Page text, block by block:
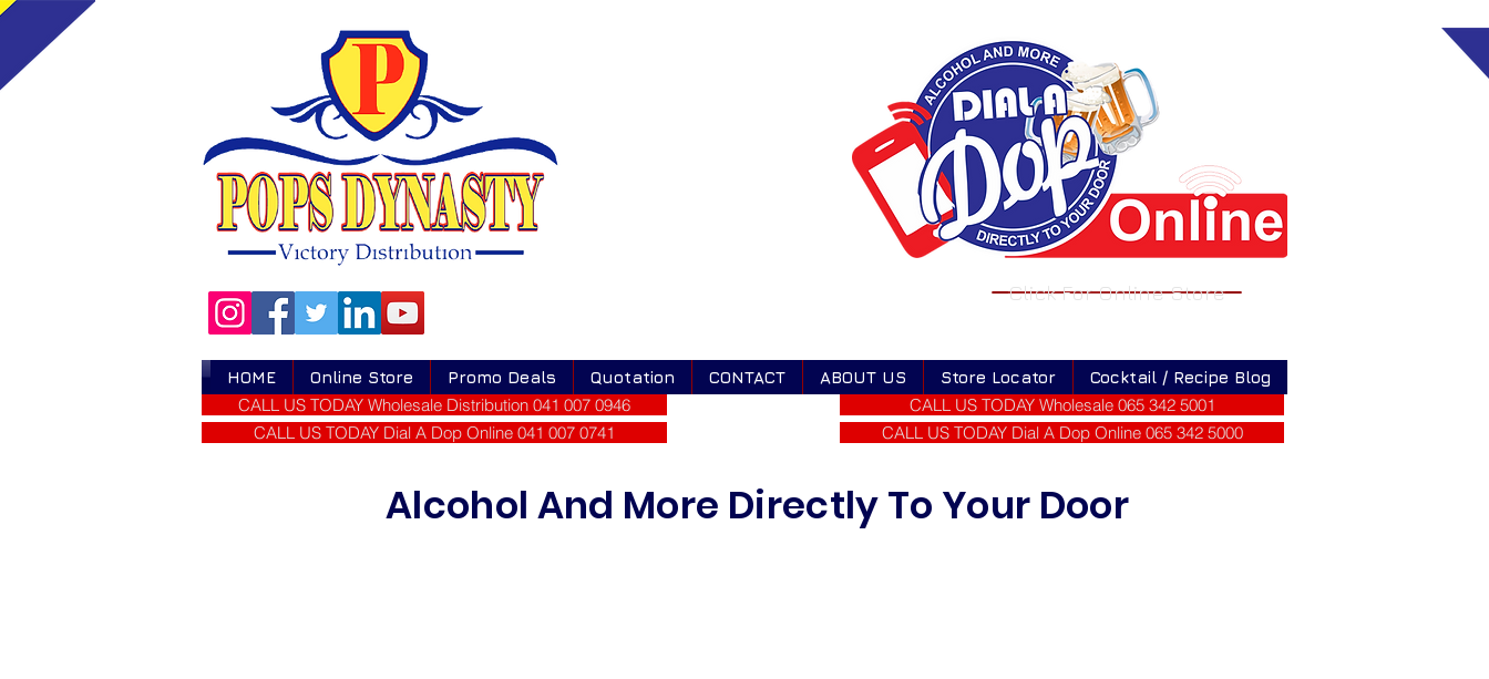
Click For Online Store
HOME Online Store Promo Deals Quotation CONTACT ABOUT US Store Locator Cocktail / Recipe Blog
CALL US TODAY Wholesale Distribution 041 007 0946
CALL US TODAY Wholesale 065 342 5001
CALL US TODAY Dial A Dop Online 041 007 0741
CALL US TODAY Dial A Dop Online 065 342 5000
Alcohol And More Directly To Your Door